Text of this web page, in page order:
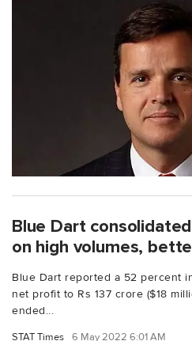
Blue Dart
on high volumes,
Blue Dart reported a 52 percent
net profit to Rs 137 crore ($18
ended...
STAT Times 6 May 2022 6:01 AM